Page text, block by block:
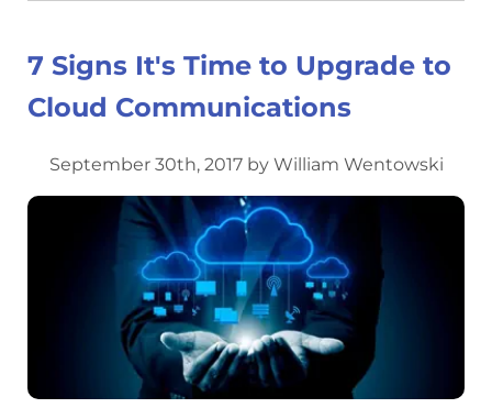
7 Signs It's Time to Upgrade to
Cloud Communications
September 30th, 2017 by William Wentowski